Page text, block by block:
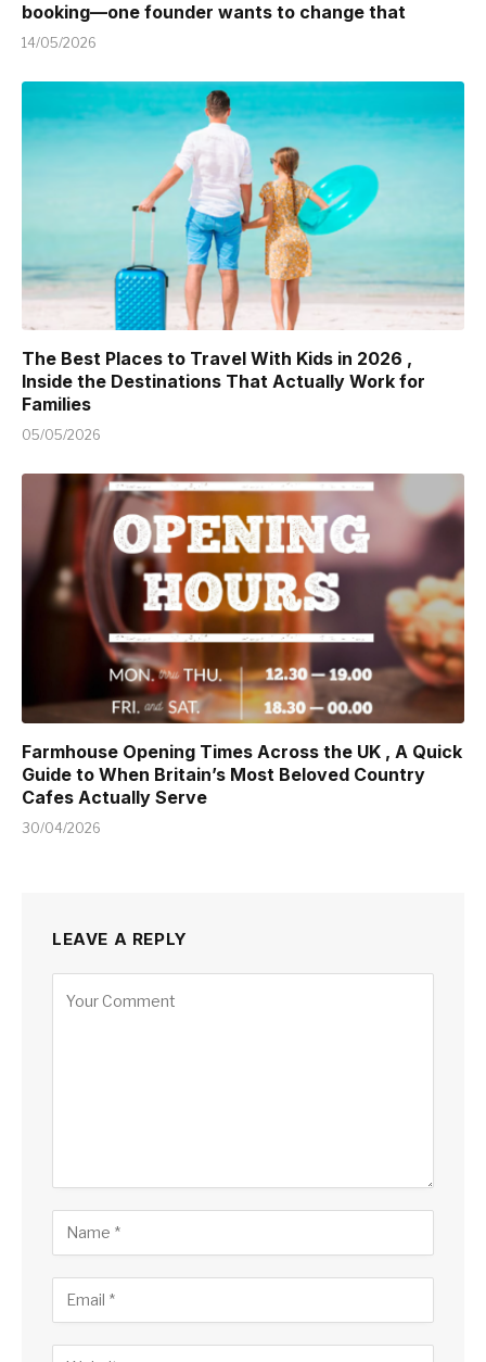
booking—one founder wants to change that
14/05/2026
The Best Places to Travel With Kids in 2026 ,
Inside the Destinations That Actually Work for
Families
05/05/2026
Farmhouse Opening Times Across the UK , A Quick
Guide to When Britain’s Most Beloved Country
Cafes Actually Serve
30/04/2026
LEAVE A REPLY